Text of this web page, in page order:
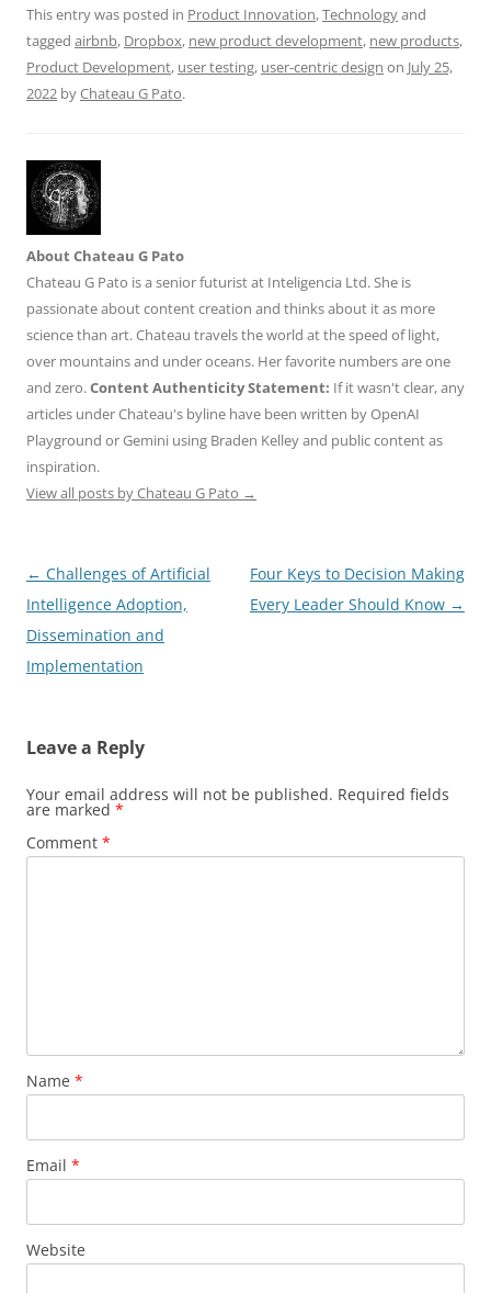
k
This entry was posted in Product Innovation,Technologyand
tagged airbnb, Dropbox, new product development, new products,
Product Development, user testing, user-centric design on July 25,
2022 byChateau G Pato.
About Chateau G Pato
Chateau G Pato is a senior futurist at Inteligencia Ltd. She is
passionate about content creation and thinks about it as more
science than art. Chateau travels the world at the speed of light,
over mountains and under oceans. Her favorite numbers are one
and zero.Content Authenticity Statement: If it wasn't clear, any
articles under Chateau's byline have been written by OpenAI
Playground or Gemini using Braden Kelley and public content as
inspiration.
View all posts by Chateau G Pato →
Post
navigation
← Challenges of Artificial
Intelligence Adoption,
Dissemination and
Implementation
Four Keys to Decision Making
Every Leader Should Know →
Leave a Reply
Your email address will not be published. Required fields
are marked *
Comment *
Name *
Email *
Website